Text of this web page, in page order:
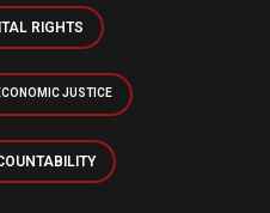
RIGHTS
JUSTICE